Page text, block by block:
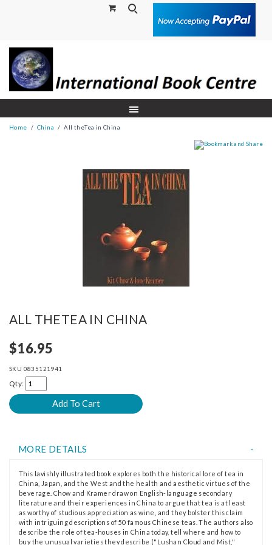
Home China All theTea in China
ALL THETEA IN CHINA
$16.95
SKU 0835121941
Qty:
MORE DETAILS
This lavishly illustrated book explores both the historical lore of tea in
China, Japan, and the West and the health and aesthetic virtues of the
beverage. Chow and Kramer draw on English-language secondary
literature and their experiences in China to argue that tea is at least
as worthy of studious appreciation as wine, and they bolster this claim
with intriguing descriptions of 50 famous Chinese teas. The authors also
describe the role of tea-houses in China today, tell where and how to
buy the unusual varieties they describe ("Lushan Cloud and Mist,"